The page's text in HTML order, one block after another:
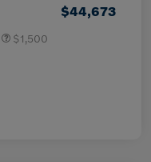
$44,673
$1,500